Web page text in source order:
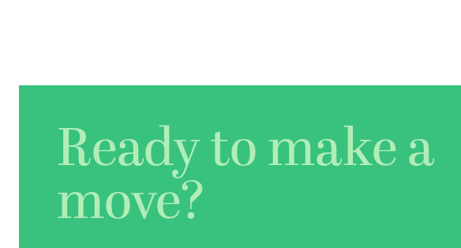
Ready to make a
move?